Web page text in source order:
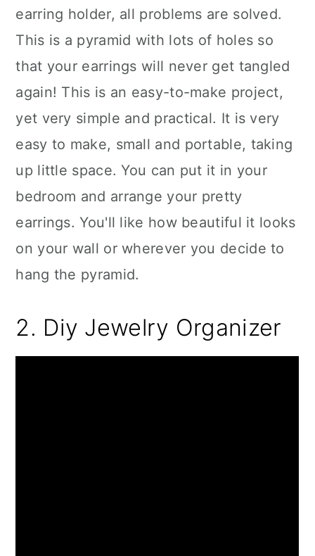
earring holder, all problems are solved.
This is a pyramid with lots of holes so
that your earrings will never get tangled
again! This is an easy-to-make project,
yet very simple and practical. It is very
easy to make, small and portable, taking
up little space. You can put it in your
bedroom and arrange your pretty
earrings. You'll like how beautiful it looks
on your wall or wherever you decide to
hang the pyramid.
2. Diy Jewelry Organizer